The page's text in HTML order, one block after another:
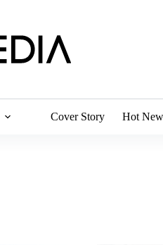
Cover Story Hot